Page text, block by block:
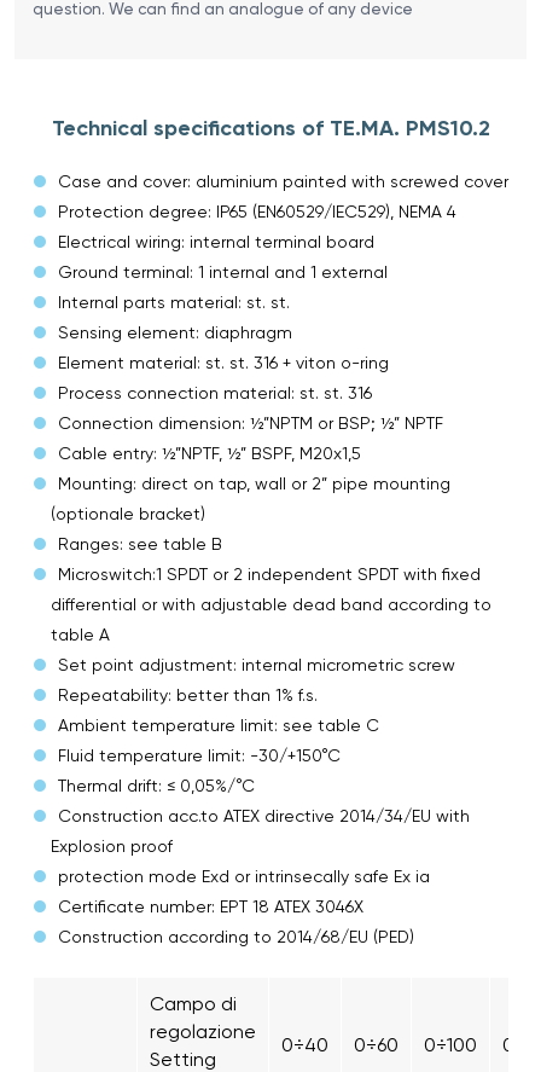
question. We can find an analogue of any device
Technical specifications of TE.MA. PMS10.2
Case and cover: aluminium painted with screwed cover
Protection degree: IP65 (EN60529/IEC529), NEMA 4
Electrical wiring: internal terminal board
Ground terminal: 1 internal and 1 external
Internal parts material: st. st.
Sensing element: diaphragm
Element material: st. st. 316 + viton o-ring
Process connection material: st. st. 316
Connection dimension: ½”NPTM or BSP; ½” NPTF
Cable entry: ½”NPTF, ½” BSPF, M20x1,5
Mounting: direct on tap, wall or 2” pipe mounting
(optionale bracket)
Ranges: see table B
Microswitch:1 SPDT or 2 independent SPDT with fixed
differential or with adjustable dead band according to
table A
Set point adjustment: internal micrometric screw
Repeatability: better than 1% f.s.
Ambient temperature limit: see table C
Fluid temperature limit: -30/+150°C
Thermal drift: ≤ 0,05%/°C
Construction acc.to ATEX directive 2014/34/EU with
Explosion proof
protection mode Exd or intrinsecally safe Ex ia
Certificate number: EPT 18 ATEX 3046X
Construction according to 2014/68/EU (PED)
Campo di
regolazione
Setting
0÷40 0÷60 0÷100